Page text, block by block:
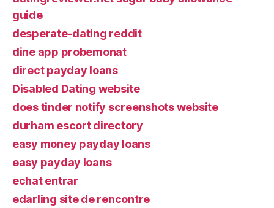
guide
desperate-dating reddit
dine app probemonat
direct payday loans
Disabled Dating website
does tinder notify screenshots website
durham escort directory
easy money payday loans
easy payday loans
echat entrar
edarling site de rencontre